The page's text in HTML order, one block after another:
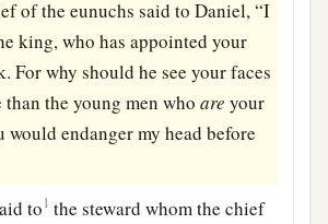
of the eunuchs said to Daniel, “I
king, who has appointed your
For why should he see your faces
the young men whoare your
would endanger my head before
to1 the steward whom the chief